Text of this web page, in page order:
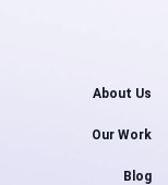
About Us
Our Work
Blog